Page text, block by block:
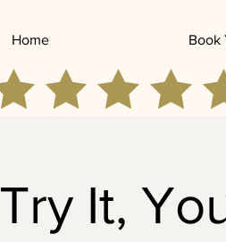
Home Book
Try It,